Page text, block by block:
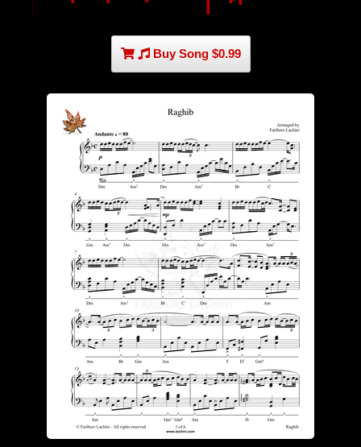
Buy Song $0.99